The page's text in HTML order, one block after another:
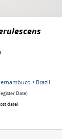
• Brazil
Date)
date)